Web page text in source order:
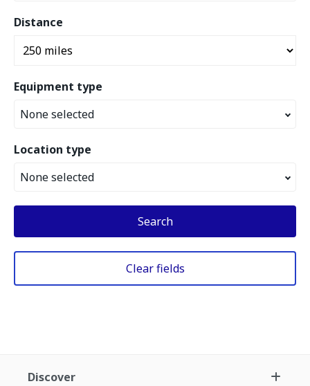
Distance
Equipment type
None selected
Location type
None selected
Search
Clear fields
Discover